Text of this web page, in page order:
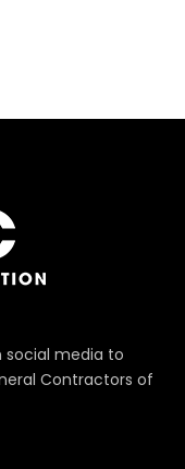
social media to
Contractors of